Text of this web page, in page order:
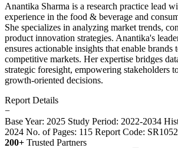
Anantika Sharma is a research practice lead
experience in the food & beverage and
She specializes in analyzing market trends,
product innovation strategies. Anantika's
ensures actionable insights that enable brands
competitive markets. Her expertise bridges
strategic foresight, empowering stakeholders
growth-oriented decisions.
Report Details
−
Base Year: 2025 Study Period: 2022-2034
2024 No. of Pages: 115 Report Code:
200+ Trusted Partners